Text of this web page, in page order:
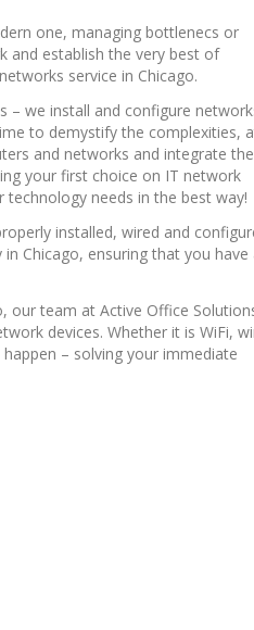
one, managing bottlenecs or
and establish the very best of
service in Chicago.
– we install and configure
to demystify the complexities,
and networks and integrate
your first choice on IT network
technology needs in the best way!
installed, wired and
Chicago, ensuring that you have
our team at Active Office
devices. Whether it is WiFi,
– solving your immediate